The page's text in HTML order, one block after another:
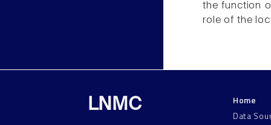
the function
role of the
LNMC
Home
Data